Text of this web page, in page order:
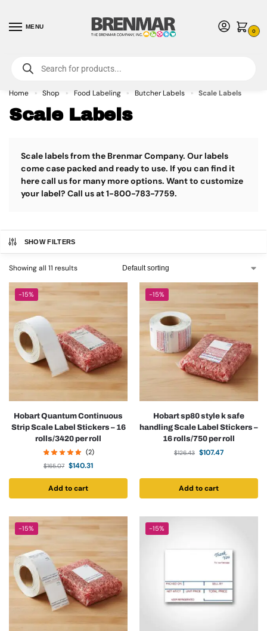
MENU
0
For International Orders (Outside of USA & Canada) Call us at 1-800-783-
7759- Minimum Order $15 USD
Home » Shop » Food Labeling » Butcher Labels » Scale Labels
Scale Labels
Scale labels from the Brenmar Company. Our labels
come case packed and ready to use. If you can find it
here call us for many more options. Want to customize
your label? Call us at 1-800-783-7759.
SHOW FILTERS
Showing all 11 results
-15%
Hobart Quantum Continuous
Strip Scale Label Stickers – 16
rolls/3420 per roll
(2)
$165.07 $140.31
Add to cart
-15%
Hobart sp80 style k safe
handling Scale Label Stickers –
16 rolls/750 per roll
$126.43 $107.47
Add to cart
-15% -15%